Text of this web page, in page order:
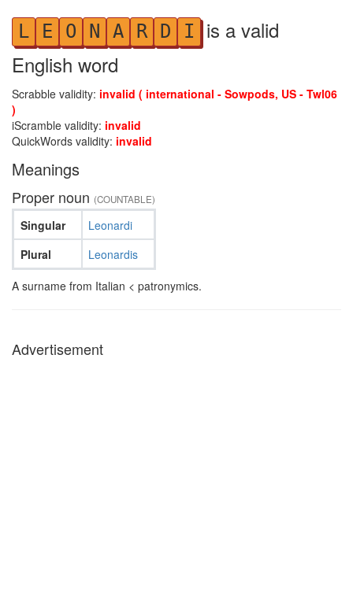
L E O N A R D I is a valid
English word
Scrabble validity: invalid ( international - Sowpods, US - Twl06
)
iScramble validity: invalid
QuickWords validity: invalid
Meanings
Proper noun (COUNTABLE)
Singular
Plural
Leonardi
Leonardis
A surname from Italian < patronymics.
Advertisement